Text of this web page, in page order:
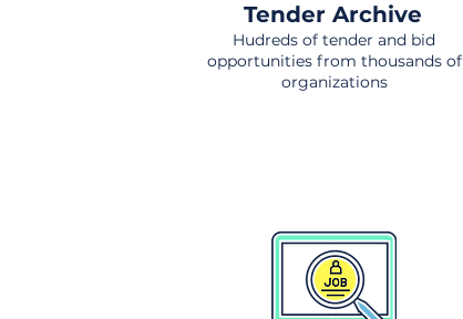
Tender Archive
Hudreds of tender and bid
opportunities from thousands of
organizations